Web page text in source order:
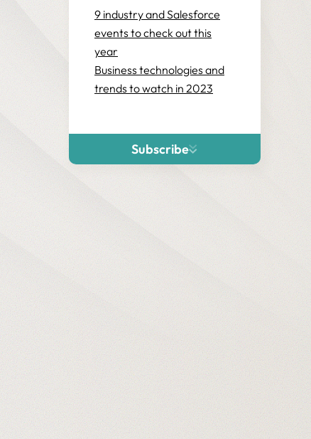
9 industry and Salesforce
events to check out this
year
Business technologies and
trends to watch in 2023
Subscribe